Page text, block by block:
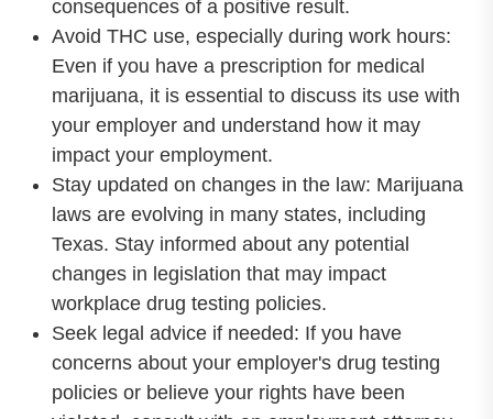
consequences of a positive result.
Avoid THC use, especially during work hours:
Even if you have a prescription for medical
marijuana, it is essential to discuss its use with
your employer and understand how it may
impact your employment.
Stay updated on changes in the law: Marijuana
laws are evolving in many states, including
Texas. Stay informed about any potential
changes in legislation that may impact
workplace drug testing policies.
Seek legal advice if needed: If you have
concerns about your employer's drug testing
policies or believe your rights have been